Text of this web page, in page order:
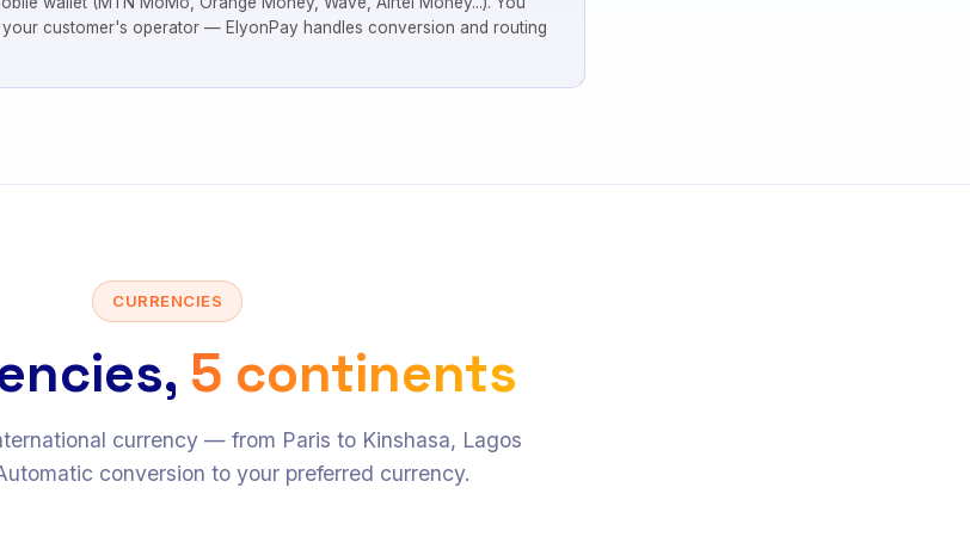
customer's operator — ElyonPay handles conversion and routing
CURRENCIES
5 continents
currency — from Paris to Kinshasa, Lagos
conversion to your preferred currency.